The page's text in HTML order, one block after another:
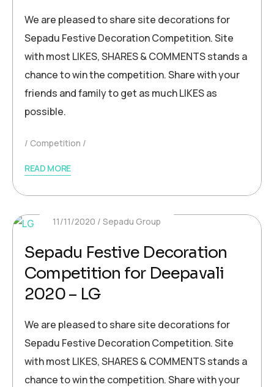
We are pleased to share site decorations for
Sepadu Festive Decoration Competition. Site
with most LIKES, SHARES & COMMENTS stands a
chance to win the competition. Share with your
friends and family to get as much LIKES as
possible.
Competition
READ MORE
11/11/2020 Sepadu Group
Sepadu Festive Decoration
Competition for Deepavali
2020 – LG
We are pleased to share site decorations for
Sepadu Festive Decoration Competition. Site
with most LIKES, SHARES & COMMENTS stands a
chance to win the competition. Share with your